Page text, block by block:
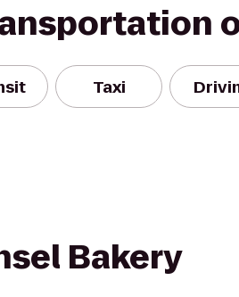
Taxi
Bakery